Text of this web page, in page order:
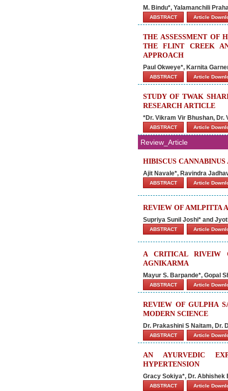
M. Bindu*, Yalamanchili
ABSTRACT Article
THE ASSESSMENT OF
THE FLINT CREEK
APPROACH
Paul Okweye*, Karnita
ABSTRACT Article
STUDY OF TWAK
RESEARCH ARTICLE
*Dr. Vikram Vir Bhushan, Dr.
ABSTRACT Article
Review_Article
HIBISCUS
Ajit Navale*, Ravindra
ABSTRACT Article
REVIEW OF AMLPITTA
Supriya Sunil Joshi* and
ABSTRACT Article
A CRITICAL RIVEIW
AGNIKARMA
Mayur S. Barpande*, Gopal
ABSTRACT Article
REVIEW OF GULPHA
MODERN SCIENCE
Dr. Prakashini S Naitam, Dr.
ABSTRACT Article
AN AYURVEDIC
HYPERTENSION
Gracy Sokiya*, Dr. Abhishek
ABSTRACT Article